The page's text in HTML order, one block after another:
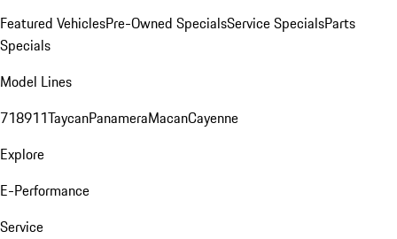
Featured VehiclesPre-Owned SpecialsService SpecialsParts
Specials
Model Lines
718911TaycanPanameraMacanCayenne
Explore
E-Performance
Service